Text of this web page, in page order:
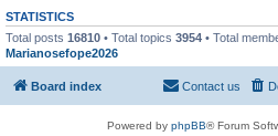
STATISTICS
Total posts 16810 • Total topics 3954 • Total
Marianosefope2026
Board index Contact us
Powered by phpBB® Forum